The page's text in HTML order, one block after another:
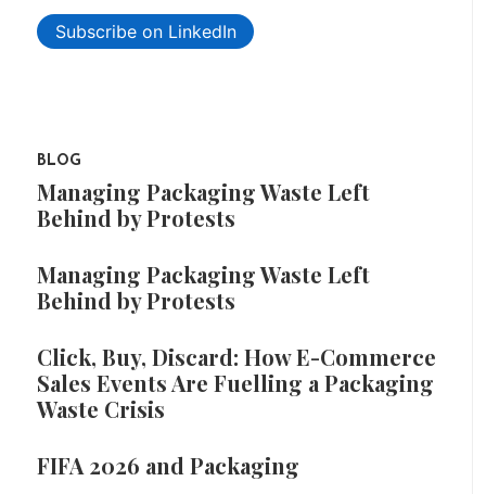
Subscribe on LinkedIn
BLOG
Managing Packaging Waste Left
Behind by Protests
Managing Packaging Waste Left
Behind by Protests
Click, Buy, Discard: How E-Commerce
Sales Events Are Fuelling a Packaging
Waste Crisis
FIFA 2026 and Packaging